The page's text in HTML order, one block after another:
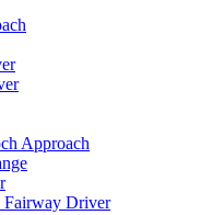
Approach
Fairway Driver